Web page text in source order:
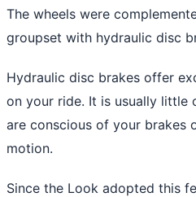
The wheels were
groupset with hydraulic disc
Hydraulic disc brakes offer
on your ride. It is usually little
are conscious of your brakes
motion.
Since the Look adopted this